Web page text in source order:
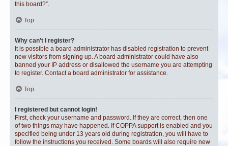
this board?”.
Top
Why can’t I register?
It is possible a board administrator has disabled registration to prevent
new visitors from signing up. A board administrator could have also
banned your IP address or disallowed the username you are attempting
to register. Contact a board administrator for assistance.
Top
I registered but cannot login!
First, check your username and password. If they are correct, then one
of two things may have happened. If COPPA support is enabled and you
specified being under 13 years old during registration, you will have to
follow the instructions you received. Some boards will also require new